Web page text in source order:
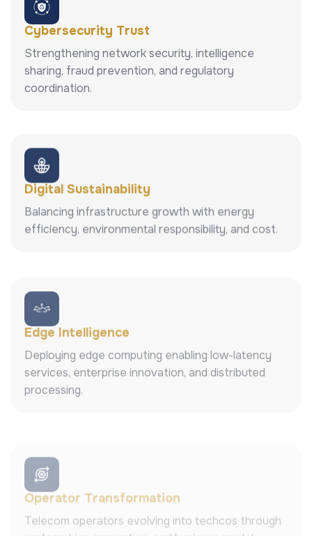
Cybersecurity Trust
Strengthening network security, intelligence
sharing, fraud prevention, and regulatory
coordination.
Digital Sustainability
Balancing infrastructure growth with energy
efficiency, environmental responsibility, and cost.
Edge Intelligence
Deploying edge computing enabling low-latency
services, enterprise innovation, and distributed
processing.
Operator Transformation
Telecom operators evolving into techcos through
partnerships, innovation, and business models.